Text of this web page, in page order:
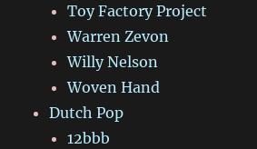
Toy Factory Project
Warren Zevon
Willy Nelson
Woven Hand
Dutch Pop
12bbb